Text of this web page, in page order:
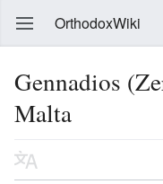
OrthodoxWiki
Gennadios
Malta